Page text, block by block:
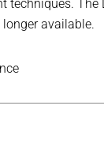
techniques. The
available.